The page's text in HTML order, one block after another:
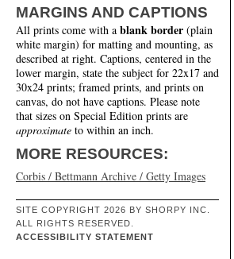
MARGINS AND CAPTIONS
All prints come with a blank border (plain
white margin) for matting and mounting, as
described at right. Captions, centered in the
lower margin, state the subject for 22x17 and
30x24 prints; framed prints, and prints on
canvas, do not have captions. Please note
that sizes on Special Edition prints are
approximate to within an inch.
MORE RESOURCES:
Corbis / Bettmann Archive / Getty Images
SITE COPYRIGHT 2026 BY SHORPY INC.
ALL RIGHTS RESERVED.
ACCESSIBILITY STATEMENT